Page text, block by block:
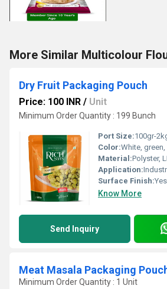
More Similar Multicolour
Dry Fruit Packaging Pouch
Price: 100 INR / Unit
Minimum Order Quantity : 199 Bunch
Port Size:100gr-
Color:White,
Material:Polyster,
Application:
Surface Finish:Yes
Know More
Send Inquiry
Meat Masala Packaging
Minimum Order Quantity : 1 Unit